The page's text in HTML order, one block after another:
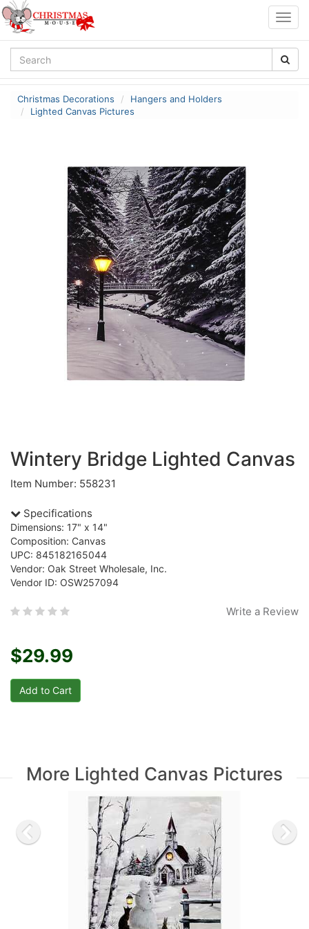
Christmas Decorations
Hangers and Holders
Lighted Canvas Pictures
Wintery Bridge Lighted Canvas
Item Number: 558231
Specifications
Dimensions: 17" x 14"
Composition: Canvas
UPC: 845182165044
Vendor: Oak Street Wholesale, Inc.
Vendor ID: OSW257094
Write a Review
$29.99
More Lighted Canvas Pictures